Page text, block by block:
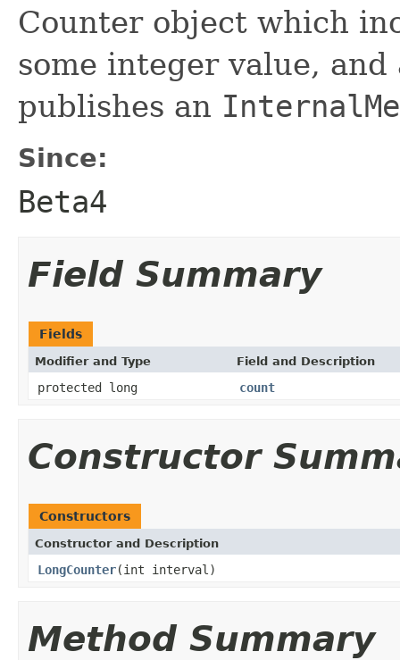
Counter object which
some integer value,
publishes an
Since:
Beta4
Field Summary
Fields
Modifier and Type Field and Description
protected long count
Constructor
Constructors
Constructor and Description
LongCounter(int interval)
Method Summary